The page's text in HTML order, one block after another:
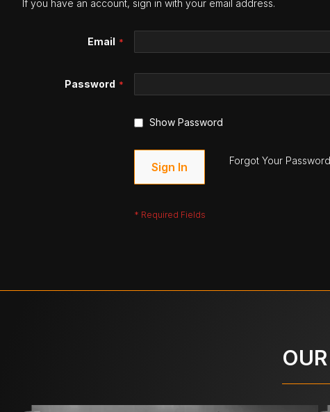
If you have an account, sign in with your email address.
Email
Password
Show Password
Sign In Forgot Your